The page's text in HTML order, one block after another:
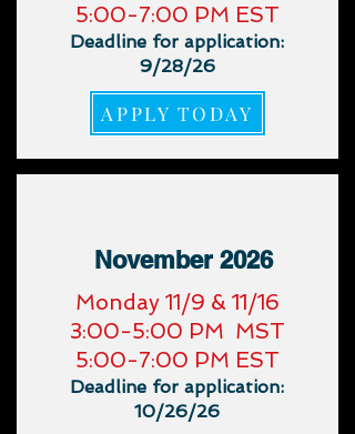
5:00-7:00 PM EST
Deadline for application:
9/28/26
APPLY TODAY
November 2026
​Monday 11/9 & 11/16
3:00-5:00 PM MST
5:00-7:00 PM EST
Deadline for application:
10/26/26